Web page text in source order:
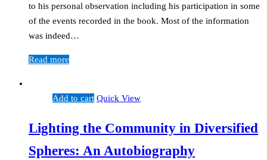
to his personal observation including his participation in some
of the events recorded in the book. Most of the information
was indeed…
Read more
Add to cart Quick View
Lighting the Community in Diversified
Spheres: An Autobiography